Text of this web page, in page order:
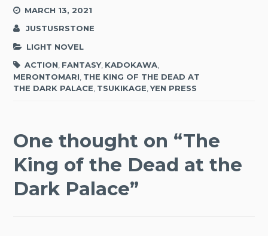
MARCH 13, 2021
JUSTUSRSTONE
LIGHT NOVEL
ACTION, FANTASY, KADOKAWA,
MERONTOMARI, THE KING OF THE DEAD AT
THE DARK PALACE, TSUKIKAGE,YEN PRESS
One thought on “The
King of the Dead at the
Dark Palace”